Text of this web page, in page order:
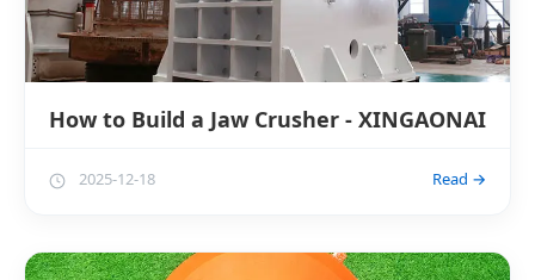
How to Build a Jaw Crusher - XINGAONAI
2025-12-18 Read →